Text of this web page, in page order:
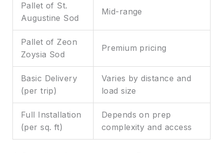
Pallet of St.
Augustine Sod
Mid-range
Pallet of Zeon
Zoysia Sod
Premium pricing
Basic Delivery
(per trip)
Varies by distance and
load size
Full Installation
(per sq. ft)
Depends on prep
complexity and access